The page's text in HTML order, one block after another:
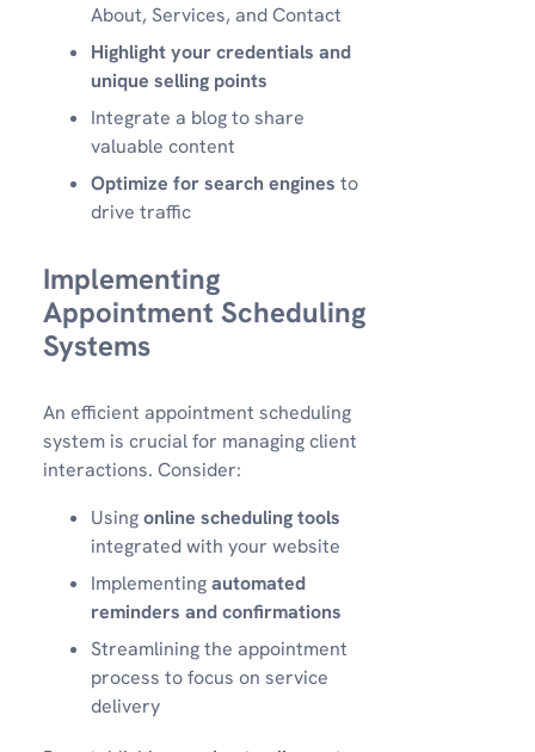
About, Services, and Contact
Highlight your credentials and
unique selling points
Integrate a blog to share
valuable content
Optimize for search engines to
drive traffic
Implementing
Appointment Scheduling
Systems
An efficient appointment scheduling
system is crucial for managing client
interactions. Consider:
Usingonline scheduling tools
integrated with your website
Implementingautomated
reminders and confirmations
Streamlining the appointment
process to focus on service
delivery